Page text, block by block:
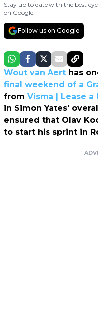
Stay up to date with the best
on Google.
Follow us on Google
Wout van Aert has
final weekend of a
from Visma | Lease a
in Simon Yates'
ensured that Olav
to start his sprint in